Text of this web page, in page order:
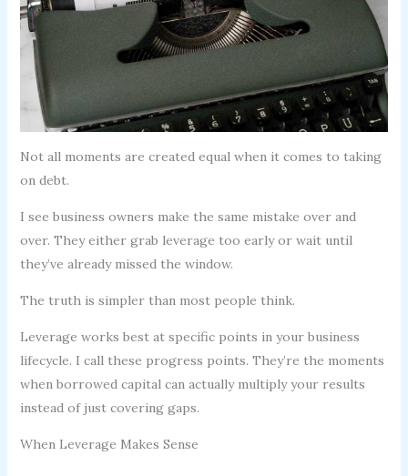
Not all moments are created equal when it comes to taking
on debt.
I see business owners make the same mistake over and
over. They either grab leverage too early or wait until
they’ve already missed the window.
The truth is simpler than most people think.
Leverage works best at specific points in your business
lifecycle. I call these progress points. They’re the moments
when borrowed capital can actually multiply your results
instead of just covering gaps.
When Leverage Makes Sense